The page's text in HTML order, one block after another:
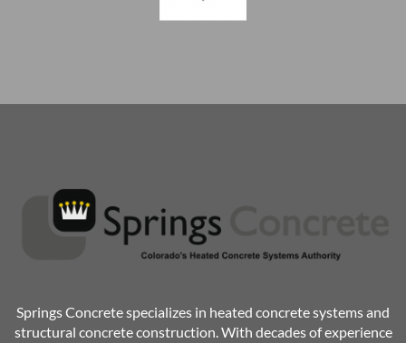
Springs Concrete specializes in heated concrete systems and
structural concrete construction. With decades of experience